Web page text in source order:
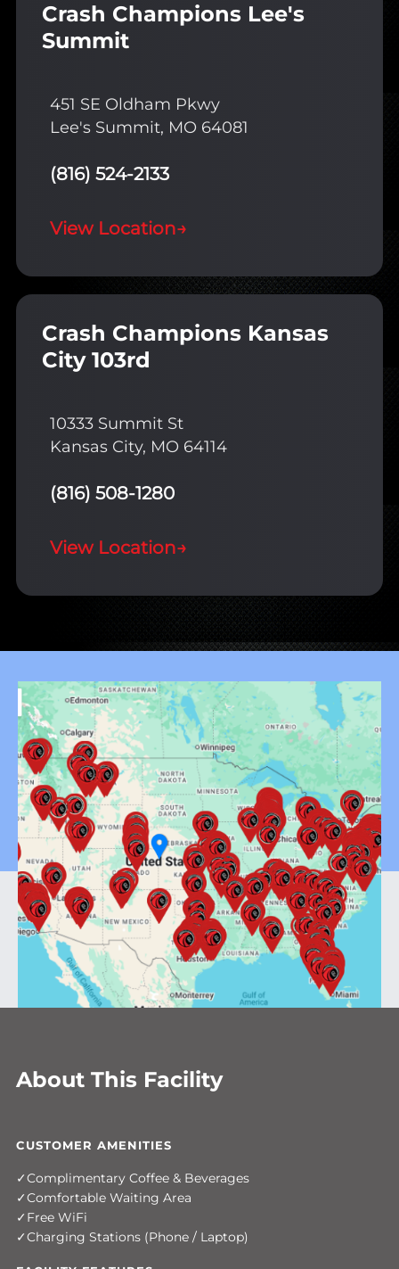
Crash Champions Lee's
Summit
451 SE Oldham Pkwy
Lee's Summit, MO 64081
(816) 524-2133
View Location→
Crash Champions Kansas
City 103rd
10333 Summit St
Kansas City, MO 64114
(816) 508-1280
View Location→
About This Facility
CUSTOMER AMENITIES
Complimentary Coffee & Beverages
Comfortable Waiting Area
Free WiFi
Charging Stations (Phone / Laptop)